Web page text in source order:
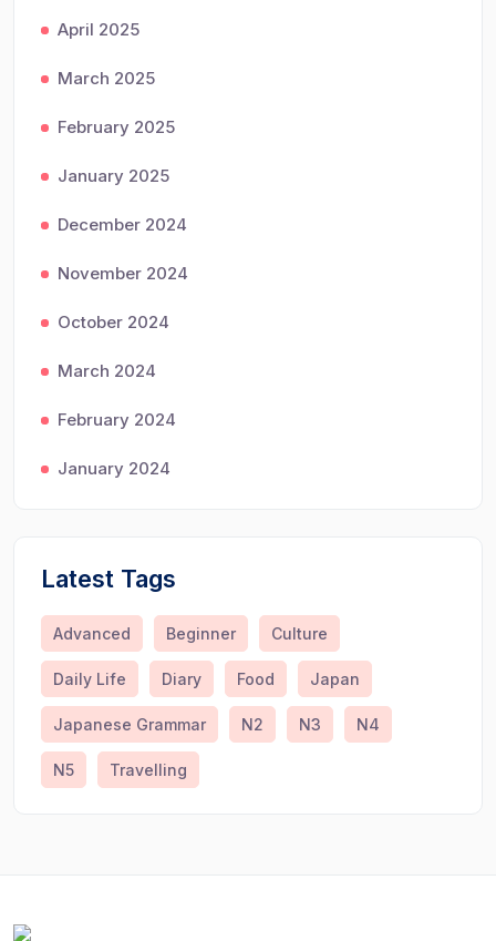
April 2025
March 2025
February 2025
January 2025
December 2024
November 2024
October 2024
March 2024
February 2024
January 2024
Latest Tags
Advanced Beginner Culture
Daily Life Diary Food Japan
Japanese Grammar N2 N3 N4
N5 Travelling